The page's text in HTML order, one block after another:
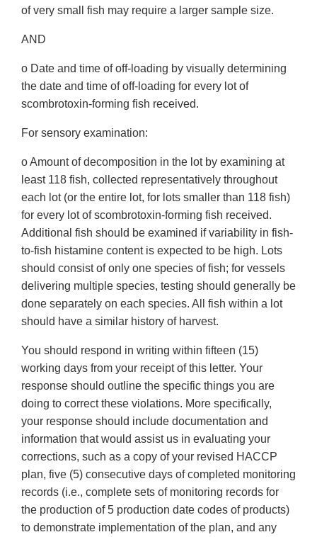
of very small fish may require a larger sample size.
AND
o Date and time of off-loading by visually determining
the date and time of off-loading for every lot of
scombrotoxin-forming fish received.
For sensory examination:
o Amount of decomposition in the lot by examining at
least 118 fish, collected representatively throughout
each lot (or the entire lot, for lots smaller than 118 fish)
for every lot of scombrotoxin-forming fish received.
Additional fish should be examined if variability in fish-
to-fish histamine content is expected to be high. Lots
should consist of only one species of fish; for vessels
delivering multiple species, testing should generally be
done separately on each species. All fish within a lot
should have a similar history of harvest.
You should respond in writing within fifteen (15)
working days from your receipt of this letter. Your
response should outline the specific things you are
doing to correct these violations. More specifically,
your response should include documentation and
information that would assist us in evaluating your
corrections, such as a copy of your revised HACCP
plan, five (5) consecutive days of completed monitoring
records (i.e., complete sets of monitoring records for
the production of 5 production date codes of products)
to demonstrate implementation of the plan, and any